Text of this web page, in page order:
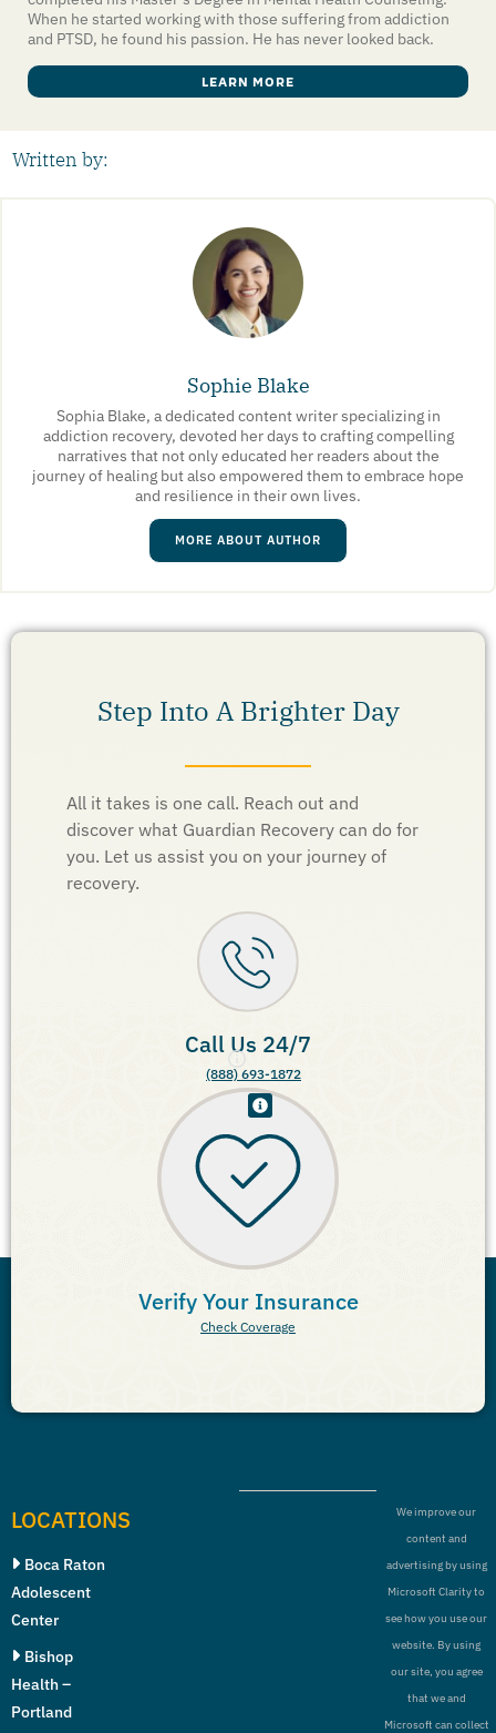
When he started working with those suffering from addiction
and PTSD, he found his passion. He has never looked back.
LEARN MORE
Written by:
Sophie Blake
Sophia Blake, a dedicated content writer specializing in
addiction recovery, devoted her days to crafting compelling
narratives that not only educated her readers about the
journey of healing but also empowered them to embrace hope
and resilience in their own lives.
MORE ABOUT AUTHOR
Step Into A Brighter Day
All it takes is one call. Reach out and
discover what Guardian Recovery can do for
you. Let us assist you on your journey of
recovery.
Call Us 24/7
(888) 693-1872
Verify Your Insurance
Check Coverage
LOCATIONS
Boca Raton
Adolescent
Center
Bishop
Health –
Portland
We improve our
content and
advertising by using
Microsoft Clarity to
see how you use our
website. By using
our site, you agree
that we and
Microsoft can collect